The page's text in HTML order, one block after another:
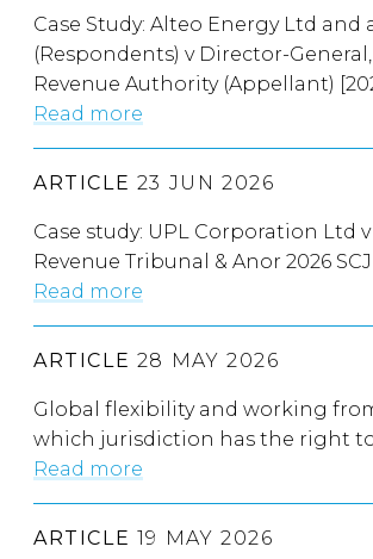
Case Study: Alteo Energy Ltd and
(Respondents) v Director-
Revenue Authority (Appellant)
Read more
ARTICLE 23 JUN 2026
Case study: UPL Corporation Ltd v
Revenue Tribunal & Anor 2026 SCJ
Read more
ARTICLE 28 MAY 2026
Global flexibility and working
which jurisdiction has the right
Read more
ARTICLE 19 MAY 2026